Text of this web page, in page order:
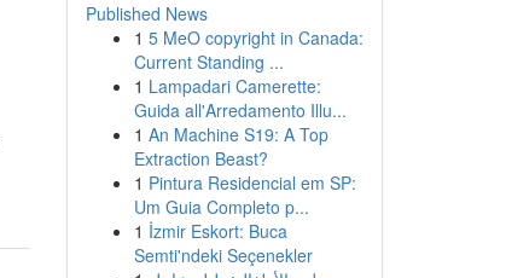
Published News
1 5 MeO copyright in Canada:
Current Standing ...
1 Lampadari Camerette:
Guida all'Arredamento Illu...
1 An Machine S19: A Top
Extraction Beast?
1 Pintura Residencial em SP:
Um Guia Completo p...
1 İzmir Eskort: Buca
Semti'ndeki Seçenekler